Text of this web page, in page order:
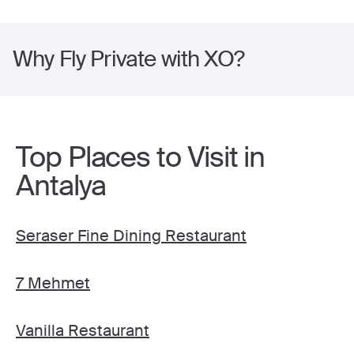
Why Fly Private with XO?
Top Places to Visit in
Antalya
Seraser Fine Dining Restaurant
7 Mehmet
Vanilla Restaurant